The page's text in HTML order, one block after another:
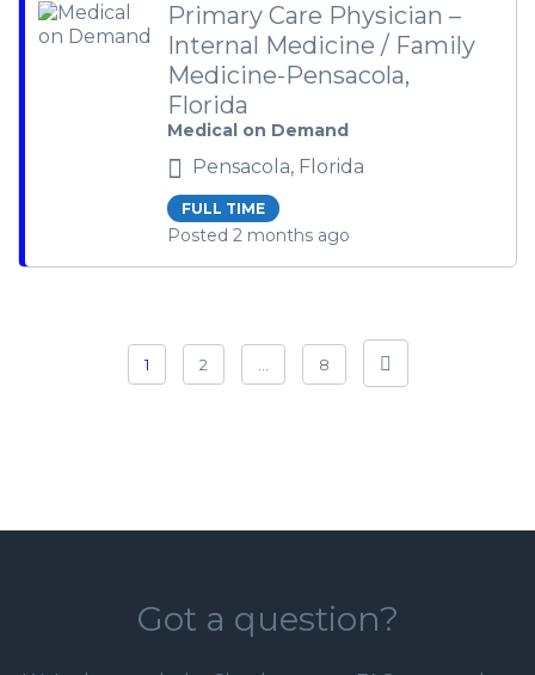
Primary Care Physician –
Internal Medicine / Family
Medicine-Pensacola,
Florida
Medical on Demand
Pensacola, Florida
FULL TIME
Posted 2 months ago
1 2 8
Got a question?